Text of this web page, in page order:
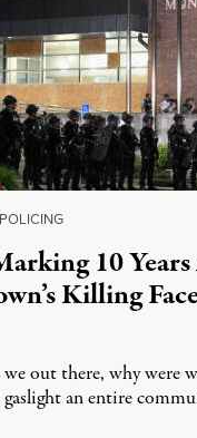
10
Killing
we out there, why were
an entire